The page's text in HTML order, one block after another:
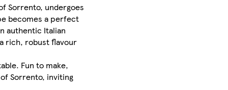
Sorrento, undergoes
becomes a perfect
authentic Italian
rich, robust flavour
Fun to make,
Sorrento, inviting